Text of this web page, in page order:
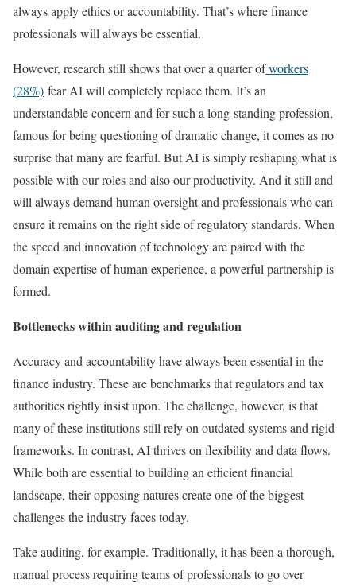
always apply ethics or accountability. That’s where finance
professionals will always be essential.
However, research still shows that over a quarter ofworkers
(28%) fear AI will completely replace them. It’s an
understandable concern and for such a long-standing profession,
famous for being questioning of dramatic change, it comes as no
surprise that many are fearful. But AI is simply reshaping what is
possible with our roles and also our productivity. And it still and
will always demand human oversight and professionals who can
ensure it remains on the right side of regulatory standards. When
the speed and innovation of technology are paired with the
domain expertise of human experience, a powerful partnership is
formed.
Bottlenecks within auditing and regulation
Accuracy and accountability have always been essential in the
finance industry. These are benchmarks that regulators and tax
authorities rightly insist upon. The challenge, however, is that
many of these institutions still rely on outdated systems and rigid
frameworks. In contrast, AI thrives on flexibility and data flows.
While both are essential to building an efficient financial
landscape, their opposing natures create one of the biggest
challenges the industry faces today.
Take auditing, for example. Traditionally, it has been a thorough,
manual process requiring teams of professionals to go over